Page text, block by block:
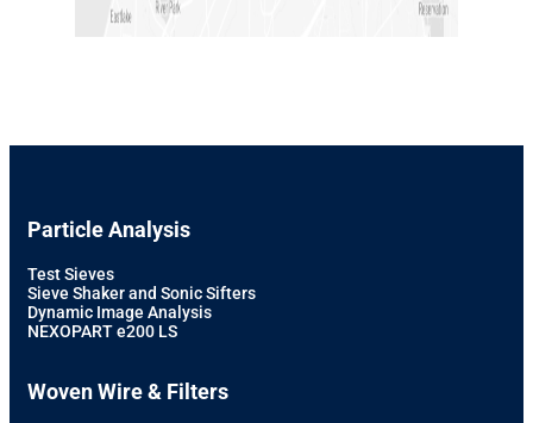
Particle Analysis
Test Sieves
Sieve Shaker and Sonic Sifters
Dynamic Image Analysis
NEXOPART e200 LS
Woven Wire & Filters